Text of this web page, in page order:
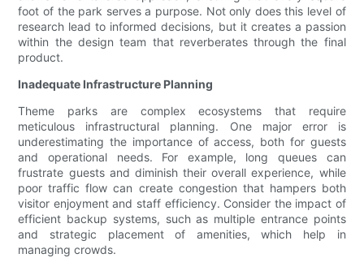
foot of the park serves a purpose. Not only does this level of
research lead to informed decisions, but it creates a passion
within the design team that reverberates through the final
product.
Inadequate Infrastructure Planning
Theme parks are complex ecosystems that require
meticulous infrastructural planning. One major error is
underestimating the importance of access, both for guests
and operational needs. For example, long queues can
frustrate guests and diminish their overall experience, while
poor traffic flow can create congestion that hampers both
visitor enjoyment and staff efficiency. Consider the impact of
efficient backup systems, such as multiple entrance points
and strategic placement of amenities, which help in
managing crowds.